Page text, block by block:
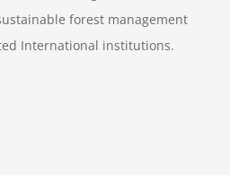
forest management
International institutions.